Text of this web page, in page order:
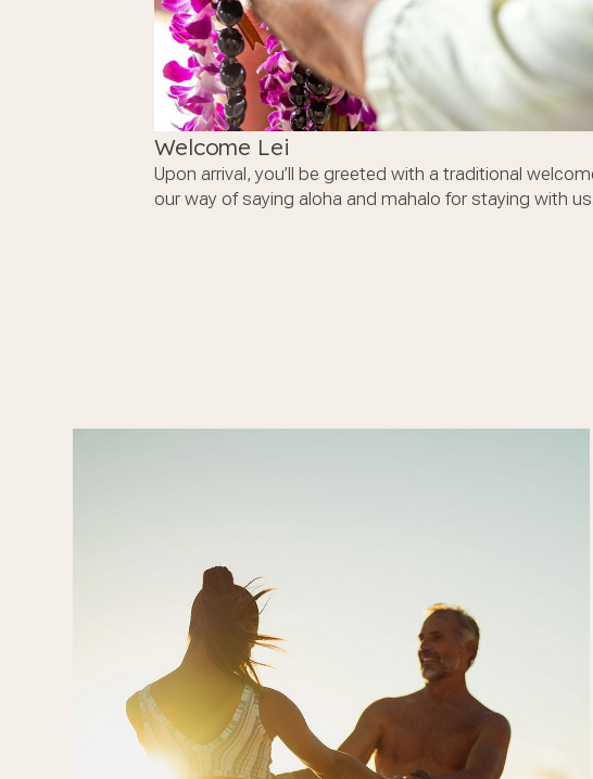
Welcome Lei
Upon arrival, you’ll be greeted with a traditional
our way of saying aloha and mahalo for staying with us.